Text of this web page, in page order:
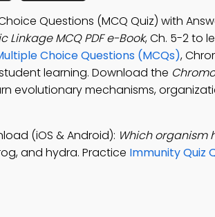
Questions (MCQ Quiz) with
MCQ PDF e-Book, Ch. 5-2 to
Choice Questions (MCQs),
learning. Download the
evolutionary mechanisms,
(iOS & Android): Which organism
and hydra. Practice Immunity Quiz